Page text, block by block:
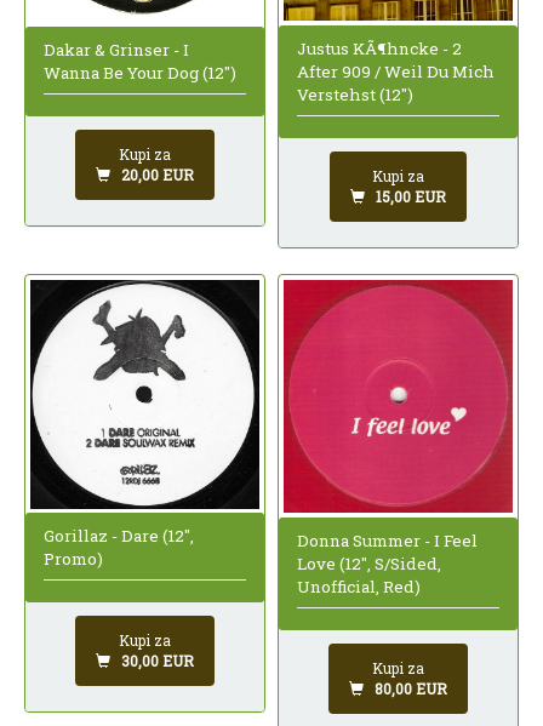
Dakar & Grinser - I
Wanna Be Your Dog (12")
Kupi za
20,00 EUR
Justus KÃ¶hncke - 2
After 909 / Weil Du Mich
Verstehst (12")
Kupi za
15,00 EUR
Gorillaz - Dare (12",
Promo)
Kupi za
30,00 EUR
Donna Summer - I Feel
Love (12", S/Sided,
Unofficial, Red)
Kupi za
80,00 EUR